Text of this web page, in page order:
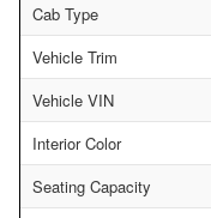
Cab Type
Vehicle Trim
Vehicle VIN
Interior Color
Seating Capacity